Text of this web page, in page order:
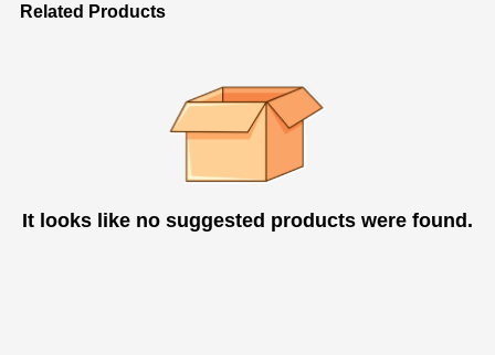
Related Products
It looks like no suggested products were found.